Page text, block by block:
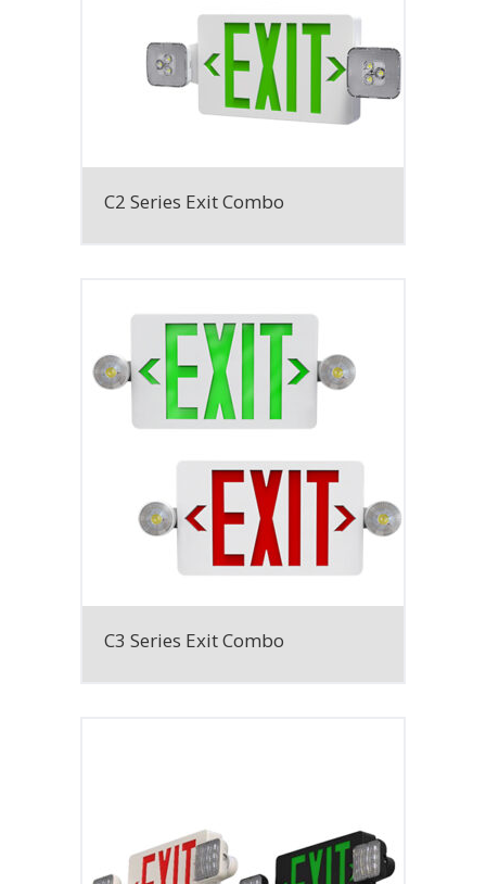
C2 Series Exit Combo
C3 Series Exit Combo